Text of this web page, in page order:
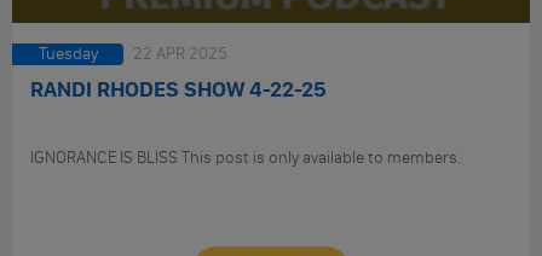
Tuesday 22 APR 2025
RANDI RHODES SHOW 4-22-25
IGNORANCE IS BLISS This post is only available to members.